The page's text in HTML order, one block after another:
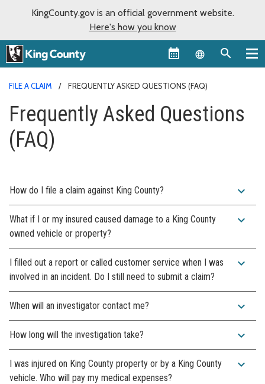
KingCounty.gov is an official government website.
Here's how you know
Language
FILE A CLAIM FREQUENTLY ASKED QUESTIONS (FAQ)
Frequently Asked Questions
(FAQ)
How do I file a claim against King County? expand_more
What if I or my insured caused damage to a King County
owned vehicle or property?
expand_more
I filled out a report or called customer service when I was
involved in an incident. Do I still need to submit a claim?
expand_more
When will an investigator contact me? expand_more
How long will the investigation take? expand_more
I was injured on King County property or by a King County
vehicle. Who will pay my medical expenses?
expand_more